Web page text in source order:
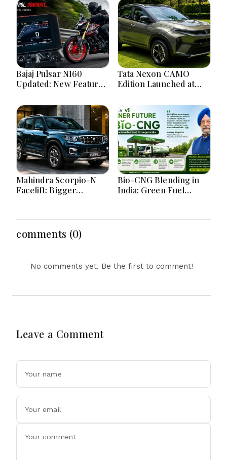
Bajaj Pulsar N160
Updated: New Features,
and Performance
Explained
Tata Nexon CAMO
Edition Launched at
Features, Design
Updates and Engine
Details Explained
Mahindra Scorpio-N
Facelift: Bigger
Power Performance
Bio-CNG Blending in
India: Green Fuel
Engines Explained
comments (0)
No comments yet. Be the first to comment!
Leave a Comment